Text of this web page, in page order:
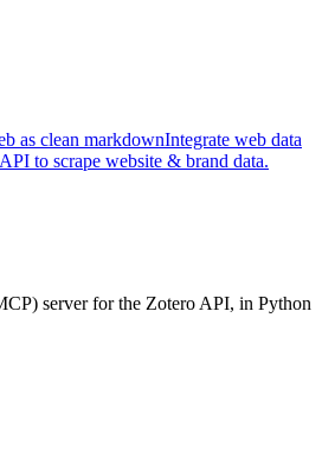
as clean markdownIntegrate web data
to scrape website & brand data.
server for the Zotero API, in Python